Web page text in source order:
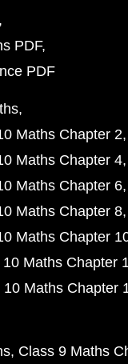
PDF
PDF
Maths Chapter 2
Maths Chapter 4
Maths Chapter 6
Maths Chapter 8
Maths Chapter
10 Maths Chapter
10 Maths Chapter
Class 9 Maths